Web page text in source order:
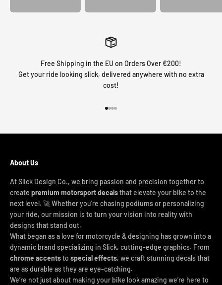
Free Shipping in the EU on Orders Over €200!
Get your ride looking slick, delivered anywhere with no extra
cost!
About Us
At Slick Design Co., we bring passion and precision together to
create premium motorsport decalsthat elevate your bike to the
next level. 🚀 Whether you're chasing podiums or personalizing
your ride, our mission is to turn your vision into reality with
designs that stand out.
What began as a love for motorcycle & designing has grown into a
dynamic brand specializing in Slick, cutting-edge graphics. From
chrome accentsto special effects, we craft stunning decals that
are as durable as they are eye-catching.
We’re not just about making your bike look amazing we’re here to